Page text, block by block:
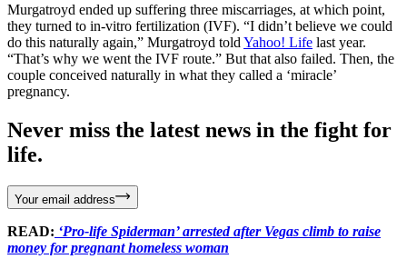
Murgatroyd ended up suffering three miscarriages, at which point,
they turned to in-vitro fertilization (IVF). “I didn’t believe we could
do this naturally again,” Murgatroyd told Yahoo! Life last year.
“That’s why we went the IVF route.” But that also failed. Then, the
couple conceived naturally in what they called a ‘miracle’
pregnancy.
Never miss the latest news in the fight for
life.
Your email address
READ: ‘Pro-life Spiderman’ arrested after Vegas climb to raise
money for pregnant homeless woman